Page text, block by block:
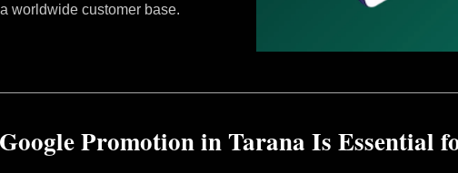
worldwide customer base.
Promotion in Tarana Is Essential